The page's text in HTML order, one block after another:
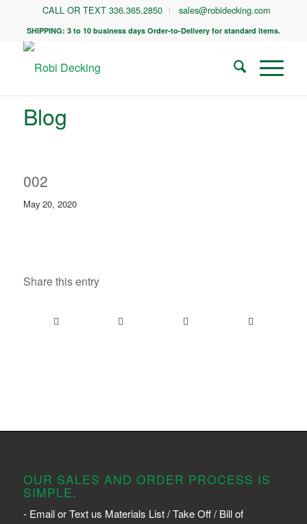
CALL OR TEXT 336.365.2850 sales@robidecking.com
SHIPPING: 3 to 10 business days Order-to-Delivery for standard items.
Blog
002
May 20, 2020
Share this entry
OUR SALES AND ORDER PROCESS IS
SIMPLE.
- Email or Text us Materials List / Take Off / Bill of